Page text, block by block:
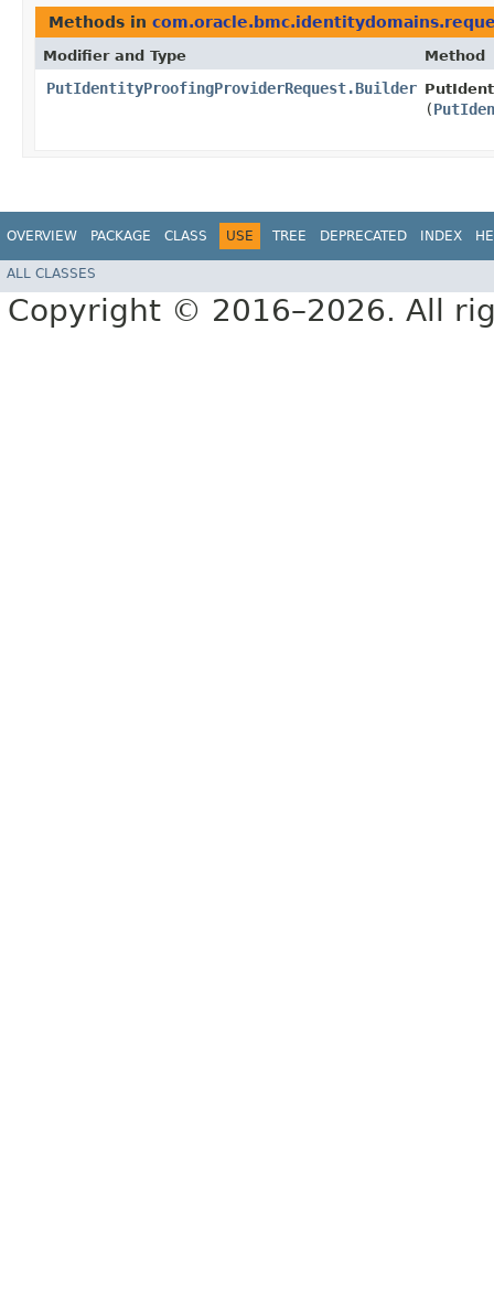
Methods in
Modifier and Type Method
PutIdentityProofingProviderRequest.Builder
(
OVERVIEW PACKAGE CLASS USE TREE DEPRECATED INDEX
ALL CLASSES
Copyright © 2016–2026. All